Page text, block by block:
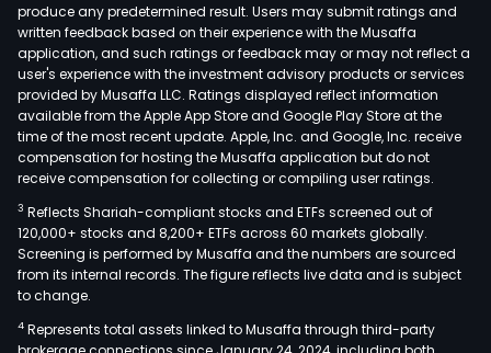
produce any predetermined result. Users may submit ratings and
written feedback based on their experience with the Musaffa
application, and such ratings or feedback may or may not reflect a
user's experience with the investment advisory products or services
provided by Musaffa LLC. Ratings displayed reflect information
available from the Apple App Store and Google Play Store at the
time of the most recent update. Apple, Inc. and Google, Inc. receive
compensation for hosting the Musaffa application but do not
receive compensation for collecting or compiling user ratings.
3 Reflects Shariah-compliant stocks and ETFs screened out of
120,000+ stocks and 8,200+ ETFs across 60 markets globally.
Screening is performed by Musaffa and the numbers are sourced
from its internal records. The figure reflects live data and is subject
to change.
4 Represents total assets linked to Musaffa through third-party